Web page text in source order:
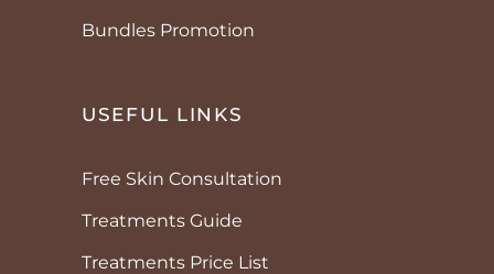
Bundles Promotion
USEFUL LINKS
Free Skin Consultation
Treatments Guide
Treatments Price List